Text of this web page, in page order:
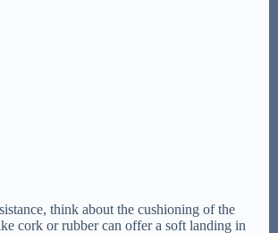
think about the cushioning of the
cork or rubber can offer a soft landing in